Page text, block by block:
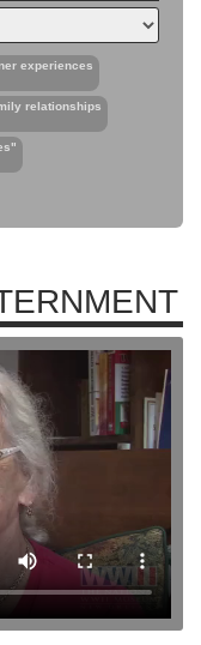
experiences
relationships